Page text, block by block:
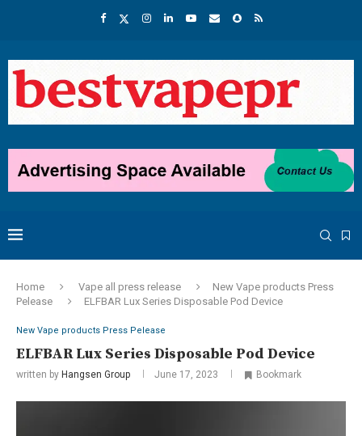
Home Vape all press release
New Vape products Press
Pelease
ELFBAR Lux Series Disposable Pod Device
New Vape products Press Pelease
ELFBAR Lux Series Disposable Pod Device
written by Hangsen Group June 17, 2023 Bookmark